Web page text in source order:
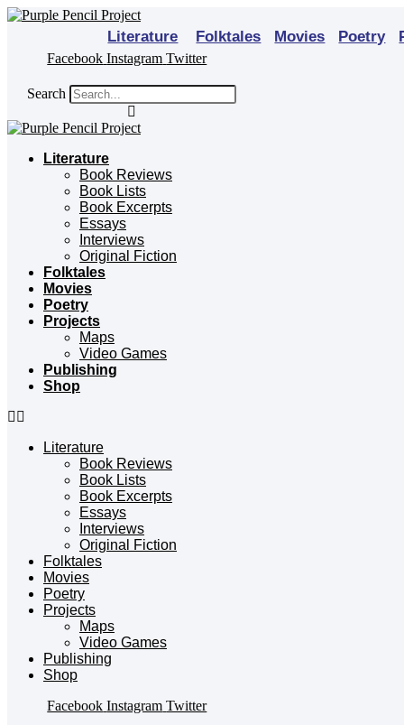
Skip
Literature Folktales Movies Poetry
Facebook Instagram Twitter
Search
Literature
Book Reviews
Book Lists
Book Excerpts
Essays
Interviews
Original Fiction
Folktales
Movies
Poetry
Projects
Maps
Video Games
Publishing
Shop
Literature
Book Reviews
Book Lists
Book Excerpts
Essays
Interviews
Original Fiction
Folktales
Movies
Poetry
Projects
Maps
Video Games
Publishing
Shop
Facebook Instagram Twitter